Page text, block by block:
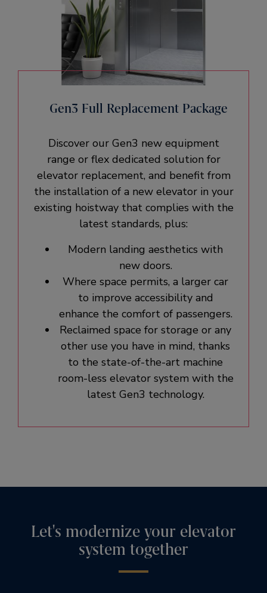
Gen3 Full Replacement Package
Discover our Gen3 new equipment
range or flex dedicated solution for
elevator replacement, and benefit from
the installation of a new elevator in your
existing hoistway that complies with the
latest standards, plus:
Modern landing aesthetics with
new doors.
Where space permits, a larger car
to improve accessibility and
enhance the comfort of passengers.
Reclaimed space for storage or any
other use you have in mind, thanks
to the state-of-the-art machine
room-less elevator system with the
latest Gen3 technology.
Let's modernize your elevator
system together